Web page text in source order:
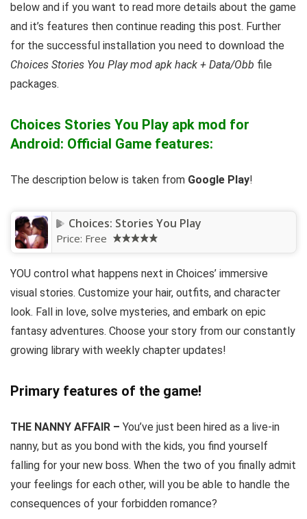
below and if you want to read more details about the game
and it’s features then continue reading this post. Further
for the successful installation you need to download the
Choices Stories You Play mod apk hack + Data/Obb file
packages.
Choices Stories You Play apk mod for
Android: Official Game features:
The description below is taken from Google Play!
Choices: Stories You Play
Price: Free
YOU control what happens next in Choices’ immersive
visual stories. Customize your hair, outfits, and character
look. Fall in love, solve mysteries, and embark on epic
fantasy adventures. Choose your story from our constantly
growing library with weekly chapter updates!
Primary features of the game!
THE NANNY AFFAIR – You’ve just been hired as a live-in
nanny, but as you bond with the kids, you find yourself
falling for your new boss. When the two of you finally admit
your feelings for each other, will you be able to handle the
consequences of your forbidden romance?